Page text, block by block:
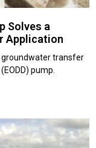
Solves a
Application
groundwater transfer
pump.